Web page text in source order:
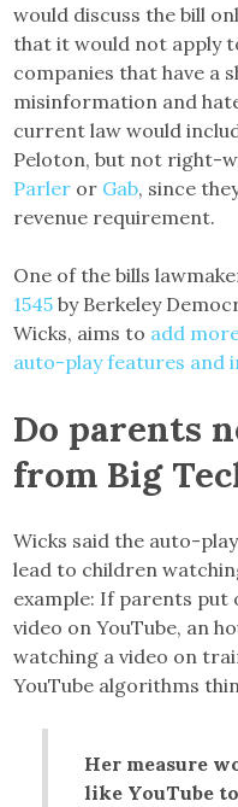
would discuss the bill
that it would not apply
companies that have a
misinformation and
current law would
Peloton, but not right-
Parler or Gab, since
revenue requirement.
One of the bills
1545 by Berkeley
Wicks, aims to add
auto-play features and
Do parents
from Big
Wicks said the auto-
lead to children
example: If parents put
video on YouTube, an
watching a video on
YouTube algorithms
Her measure
like YouTube